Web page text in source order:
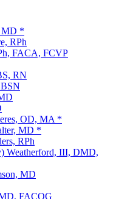
MD *
RPh
FACA, FCVP
RN
OD, MA *
MD *
RPh
Weatherford, III, DMD,
MD
FACOG